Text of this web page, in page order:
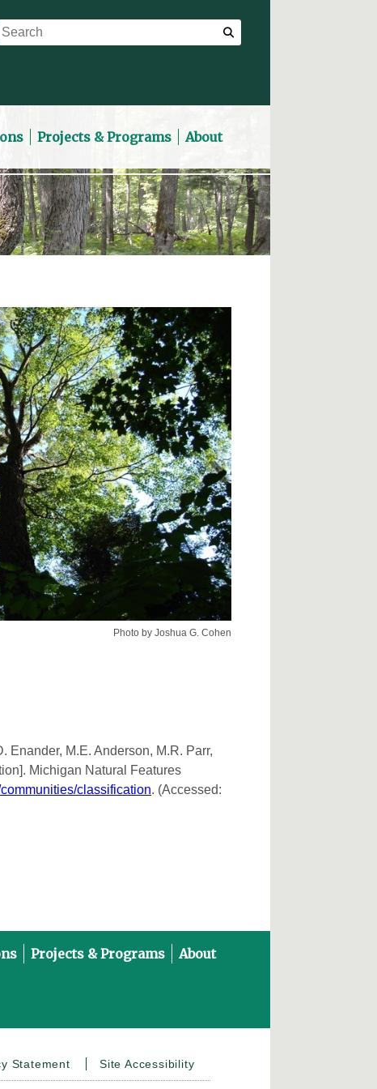
Projects & Programs About
Photo by Joshua G. Cohen
Enander, M.E. Anderson, M.R. Parr,
Michigan Natural Features
classification. (Accessed:
Projects & Programs About
Statement Site Accessibility